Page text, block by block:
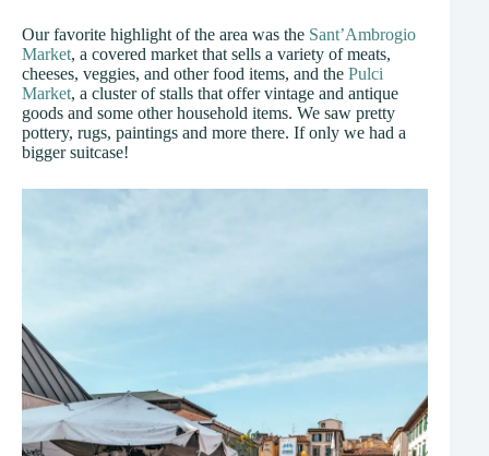
Our favorite highlight of the area was the Sant’Ambrogio
Market, a covered market that sells a variety of meats,
cheeses, veggies, and other food items, and the Pulci
Market, a cluster of stalls that offer vintage and antique
goods and some other household items. We saw pretty
pottery, rugs, paintings and more there. If only we had a
bigger suitcase!